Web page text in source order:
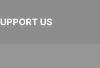
US